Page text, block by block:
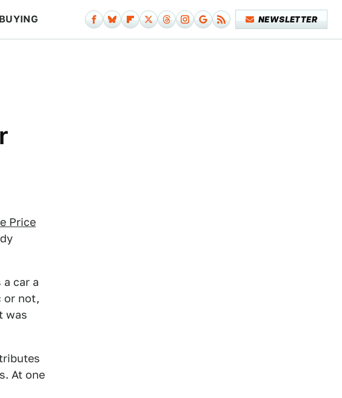
BUYING NEWSLETTER
Price
car a
or not,
was
At one